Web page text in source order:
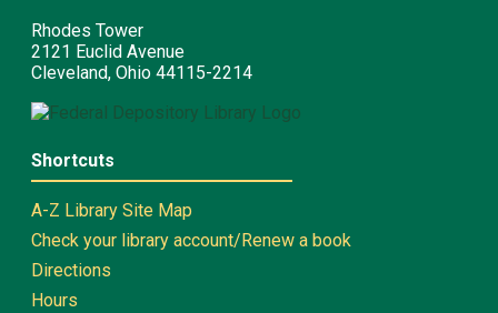
Rhodes Tower
2121 Euclid Avenue
Cleveland, Ohio 44115-2214
Shortcuts
A-Z Library Site Map
Check your library account/Renew a book
Directions
Hours